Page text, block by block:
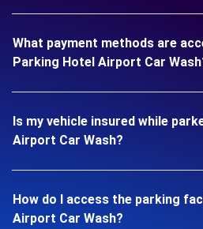
What payment methods are
Parking Hotel Airport Car
Is my vehicle insured while
Airport Car Wash?
How do I access the parking
Airport Car Wash?